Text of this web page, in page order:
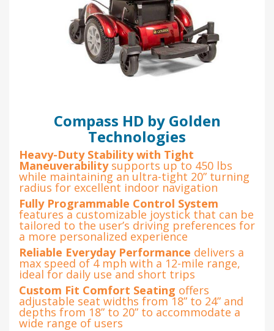
Compass HD by Golden
Technologies
Heavy-Duty Stability with Tight
Maneuverabilitysupports up to 450 lbs
while maintaining an ultra-tight 20” turning
radius for excellent indoor navigation
Fully Programmable Control System
features a customizable joystick that can be
tailored to the user’s driving preferences for
a more personalized experience
Reliable Everyday Performance delivers a
max speed of 4 mph with a 12-mile range,
ideal for daily use and short trips
Custom Fit Comfort Seating offers
adjustable seat widths from 18” to 24” and
depths from 18” to 20” to accommodate a
wide range of users